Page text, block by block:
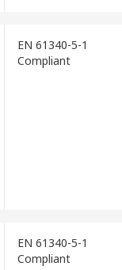
EN 61340-5-1
Compliant
EN 61340-5-1
Compliant